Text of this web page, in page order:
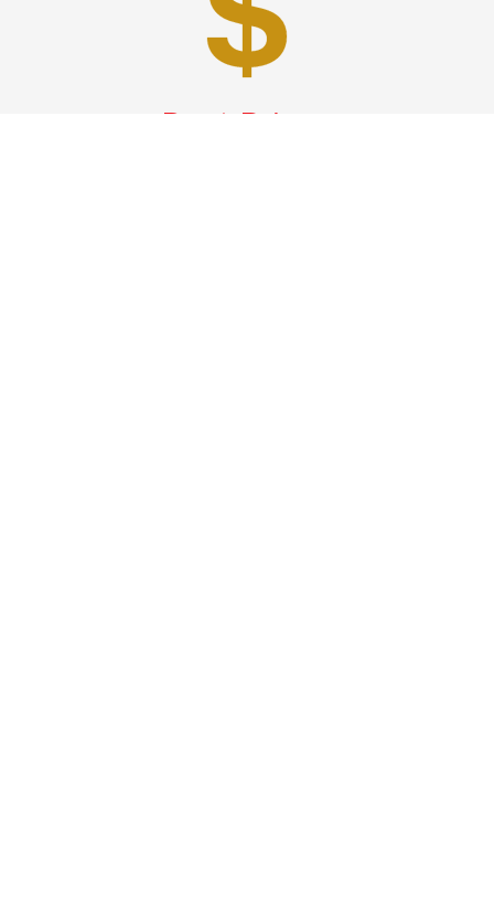
Best Prices